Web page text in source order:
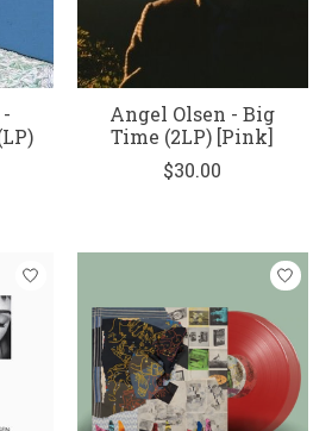
Angel Olsen - Big
Time (2LP) [Pink]
$30.00